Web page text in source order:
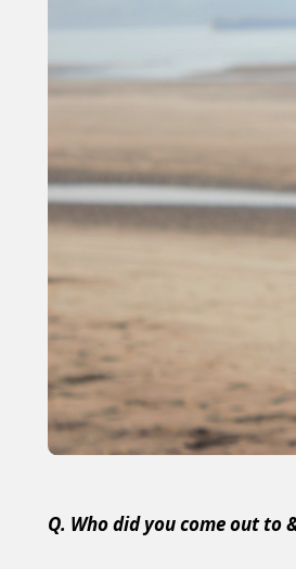
Identities Community Gender identity +
Q. Who did you come out to